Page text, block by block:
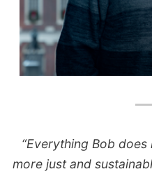
“Everything Bob
more just and